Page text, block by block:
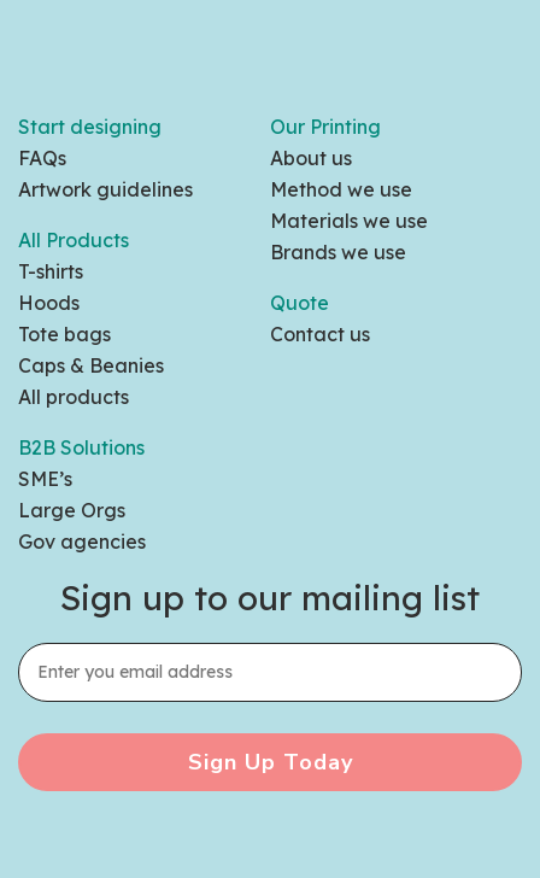
Start designing
FAQs
Artwork guidelines
All Products
T-shirts
Hoods
Tote bags
Caps & Beanies
All products
B2B Solutions
SME’s
Large Orgs
Gov agencies
Our Printing
About us
Method we use
Materials we use
Brands we use
Quote
Contact us
Sign up to our mailing list
Sign Up Today